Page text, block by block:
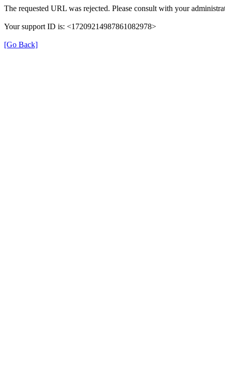
The requested URL was rejected. Please consult with your
Your support ID is: <17209214987861082978>
[Go Back]